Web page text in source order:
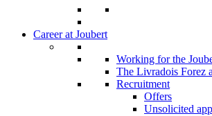
Career at Joubert
Working for the
The Livradois Forez
Recruitment
Offers
Unsolicited